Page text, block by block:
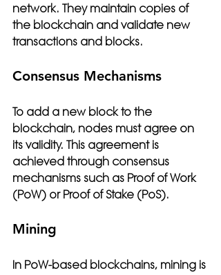
network. They maintain copies of
the blockchain and validate new
transactions and blocks.
Consensus Mechanisms
To add a new block to the
blockchain, nodes must agree on
its validity. This agreement is
achieved through consensus
mechanisms such as Proof of Work
(PoW) or Proof of Stake (PoS).
Mining
In PoW-based blockchains, mining is